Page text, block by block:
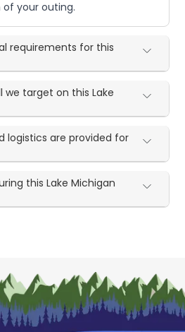
your outing.
requirements for this
we target on this Lake
logistics are provided for
this Lake Michigan